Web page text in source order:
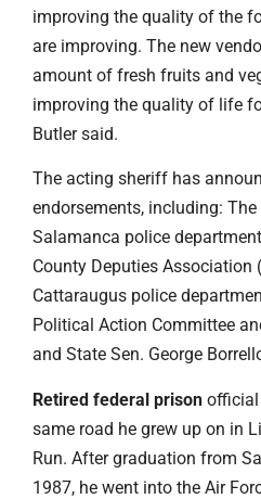
improving the quality of the
are improving. The new
amount of fresh fruits and
improving the quality of life
Butler said.
The acting sheriff has
endorsements, including:
Salamanca police
County Deputies Association
Cattaraugus police
Political Action Committee
and State Sen. George
Retired federal prison official
same road he grew up on in
Run. After graduation from
1987, he went into the Air